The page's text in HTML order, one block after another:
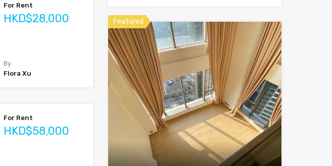
For Rent
HKD$28,000
By
Flora Xu
For Rent
HKD$58,000
Featured